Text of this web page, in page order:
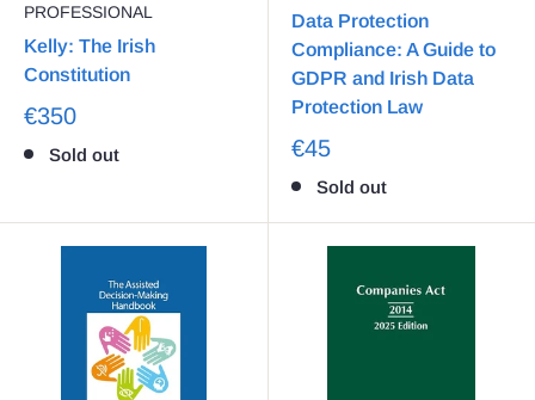
PROFESSIONAL
Kelly: The Irish
Constitution
€350
Sold out
Data Protection
Compliance: A Guide to
GDPR and Irish Data
Protection Law
€45
Sold out